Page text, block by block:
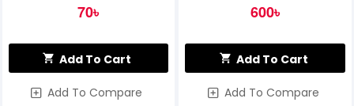
70৳
Add To Cart
Add To Compare
600৳
Add To Cart
Add To Compare